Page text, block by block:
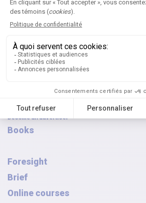
AQPC awards
FAQ
French Canadian-Symposium
Journal
Submit an article
Editorial committees
Journal subscription
Become an advertiser
Books
Foresight
Brief
Online courses